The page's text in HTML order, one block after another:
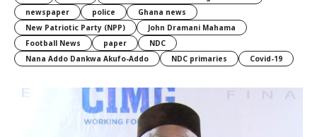
newspaper
police
Ghana news
New Patriotic Party (NPP)
John Dramani Mahama
Football News
paper
NDC
Nana Addo Dankwa Akufo-Addo
NDC primaries Covid-19